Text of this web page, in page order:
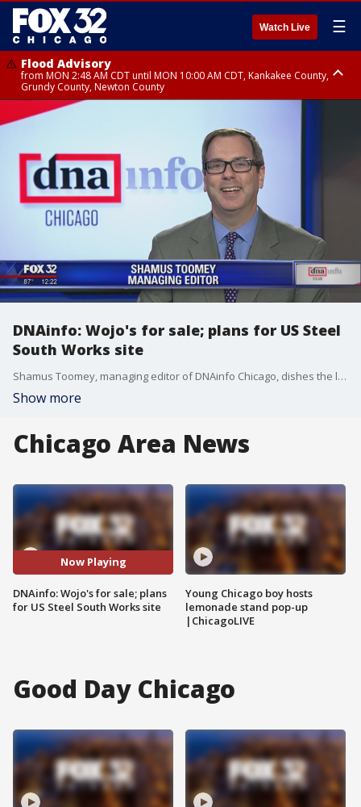
Watch Live ☰
Flood Advisory
from MON 2:48 AM CDT until MON 10:00 AM CDT, Kankakee County,
Grundy County, Newton County
Flood Advisory
from MON 1:05 AM CDT until MON 9:00 AM CDT, Grundy County, Kendall
DNAinfo: Wojo's for sale; plans for US Steel
South Works site
Shamus Toomey, managing editor of DNAinfo Chicago, dishes the latest on two stories his team is working on this week.
Show more
Chicago Area News
Now Playing
DNAinfo: Wojo's for sale; plans
for US Steel South Works site
Young Chicago boy hosts
lemonade stand pop-up
|ChicagoLIVE
Good Day Chicago